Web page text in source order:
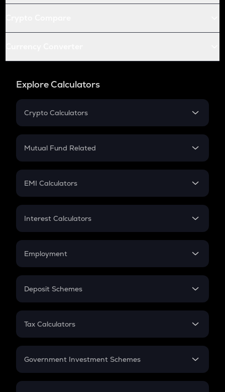
Explore Calculators
Crypto Calculators
Crypto SIP Calculator
Crypto Futures
Mutual Fund Related
Mutual Fund
EMI Calculators
EMI
Credit Card EMI
Interest Calculators
Compound Interest
Employment
In-Hand Salary
PPF
Gratuity
Retirement
Deposit Schemes
FD
Tax Calculators
GST
Government Investment Schemes
Sukanya Samriddhu Yojana